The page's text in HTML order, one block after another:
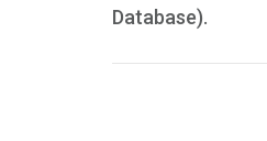
Database).